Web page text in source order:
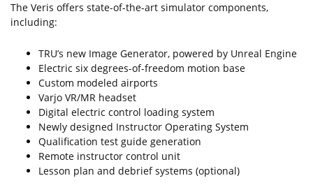
The Veris offers state-of-the-art simulator components,
including:
TRU’s new Image Generator, powered by Unreal Engine
Electric six degrees-of-freedom motion base
Custom modeled airports
Varjo VR/MR headset
Digital electric control loading system
Newly designed Instructor Operating System
Qualification test guide generation
Remote instructor control unit
Lesson plan and debrief systems (optional)